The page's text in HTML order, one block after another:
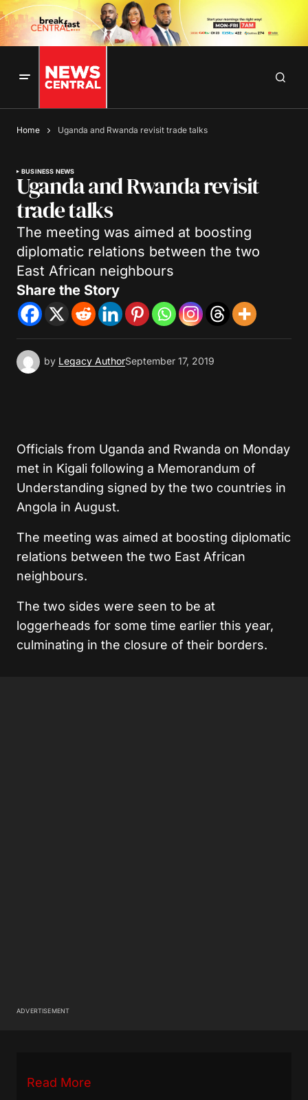
Home Uganda and Rwanda revisit trade talks
BUSINESS NEWS
Uganda and Rwanda revisit
trade talks
The meeting was aimed at boosting
diplomatic relations between the two
East African neighbours
Share the Story
by Legacy AuthorSeptember 17, 2019
Officials from Uganda and Rwanda on Monday
met in Kigali following a Memorandum of
Understanding signed by the two countries in
Angola in August.
The meeting was aimed at boosting diplomatic
relations between the two East African
neighbours.
The two sides were seen to be at
loggerheads for some time earlier this year,
culminating in the closure of their borders.
ADVERTISEMENT
Read More